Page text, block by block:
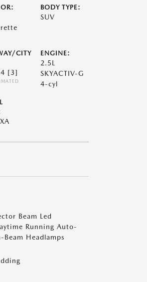
BODY TYPE:
SUV
CITY
[3]
ENGINE:
2.5L
SKYACTIV-G
4-cyl
Beam Led
Running Auto-
Headlamps